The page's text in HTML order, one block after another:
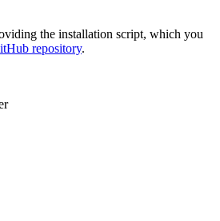
the installation script, which you
repository.